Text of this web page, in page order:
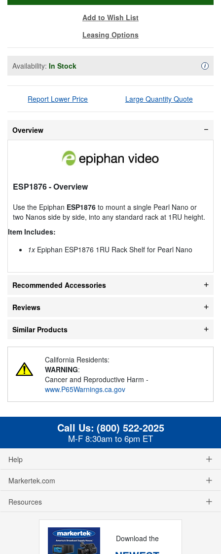
Add to Wish List
Leasing Options
Availability: In Stock i
Report Lower Price Large Quantity Quote
Overview
ESP1876- Overview
Use the Epiphan ESP1876 to mount a single Pearl Nano or
two Nanos side by side, into any standard rack at 1RU height.
Item Includes:
1xEpiphan ESP1876 1RU Rack Shelf for Pearl Nano
Recommended Accessories
Reviews
Similar Products
California Residents:
WARNING:
Cancer and Reproductive Harm -
www.P65Warnings.ca.gov
Call Us: (800) 522-2025
M-F 8:30am to 6pm ET
Help
Markertek.com
Resources
Download the